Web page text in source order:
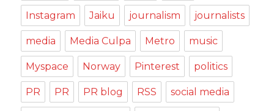
Instagram Jaiku journalism journalists
media Media Culpa Metro music
Myspace Norway Pinterest politics
PR PR PR blog RSS social media